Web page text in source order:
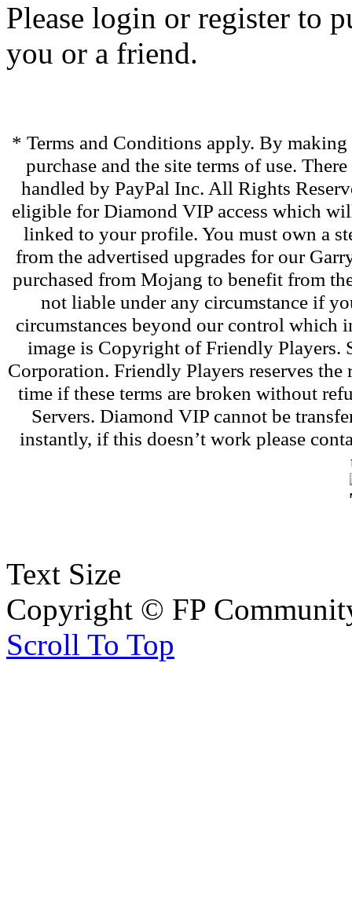
Please login or register to
you or a friend.
* Terms and Conditions apply. By
purchase and the site terms of use.
handled by PayPal Inc. All Rights
eligible for Diamond VIP access which
linked to your profile. You must own a
from the advertised upgrades for our
purchased from Mojang to benefit from
not liable under any circumstance if
circumstances beyond our control which
image is Copyright of Friendly Players.
Corporation. Friendly Players reserves
time if these terms are broken without
Servers. Diamond VIP cannot be
instantly, if this doesn’t work please
Text Size
Copyright © FP
Scroll To Top